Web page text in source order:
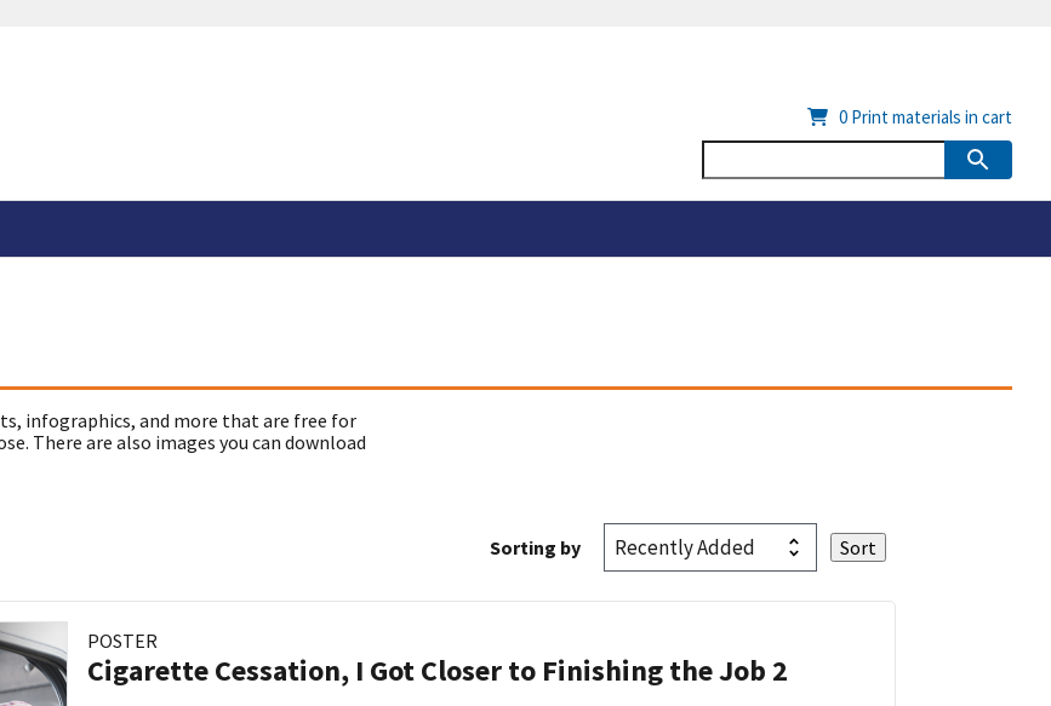
0 Print materials in cart
infographics, and more that are free for
There are also images you can download
Sorting by
POSTER
Cigarette Cessation, I Got Closer to Finishing the Job 2